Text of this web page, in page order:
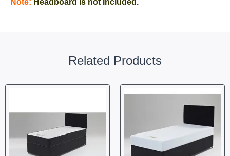
Note: Headboard is not Included.
Related Products